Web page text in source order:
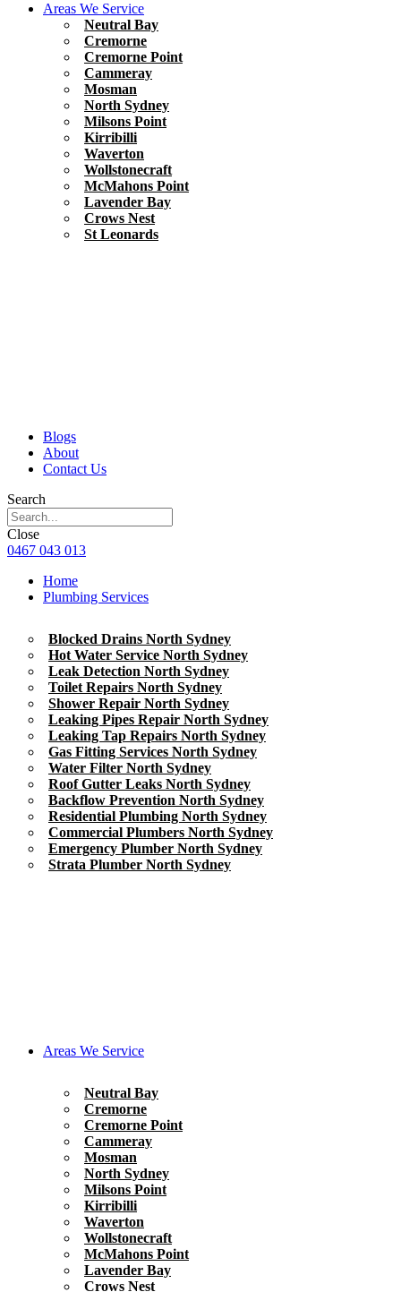
Areas We Service
Neutral Bay
Cremorne
Cremorne Point
Cammeray
Mosman
North Sydney
Milsons Point
Kirribilli
Waverton
Wollstonecraft
McMahons Point
Lavender Bay
Crows Nest
St Leonards
Blogs
About
Contact Us
Search
Close
0467 043 013
Home
Plumbing Services
Blocked Drains North Sydney
Hot Water Service North Sydney
Leak Detection North Sydney
Toilet Repairs North Sydney
Shower Repair North Sydney
Leaking Pipes Repair North Sydney
Leaking Tap Repairs North Sydney
Gas Fitting Services North Sydney
Water Filter North Sydney
Roof Gutter Leaks North Sydney
Backflow Prevention North Sydney
Residential Plumbing North Sydney
Commercial Plumbers North Sydney
Emergency Plumber North Sydney
Strata Plumber North Sydney
Areas We Service
Neutral Bay
Cremorne
Cremorne Point
Cammeray
Mosman
North Sydney
Milsons Point
Kirribilli
Waverton
Wollstonecraft
McMahons Point
Lavender Bay
Crows Nest